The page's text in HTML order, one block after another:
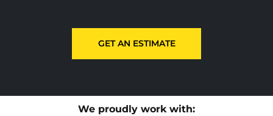
GET AN ESTIMATE
We proudly work with: